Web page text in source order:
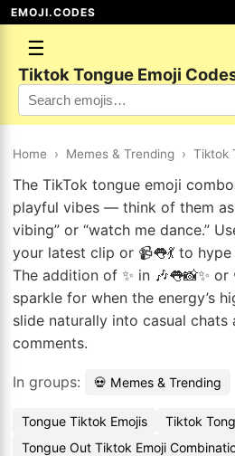
EMOJI.CODES
☰
Tiktok Tongue Emoji
Home › Memes & Trending › Tiktok
The TikTok tongue emoji
playful vibes — think of them
vibing” or “watch me dance.”
your latest clip or 📹👅💃 to
The addition of ✨ in 🎶👅📸✨ or
sparkle for when the energy’s
slide naturally into casual chats
comments.
In groups: 💀 Memes & Trending
Tongue Tiktok Emojis
Tiktok
Tongue Out Tiktok Emoji